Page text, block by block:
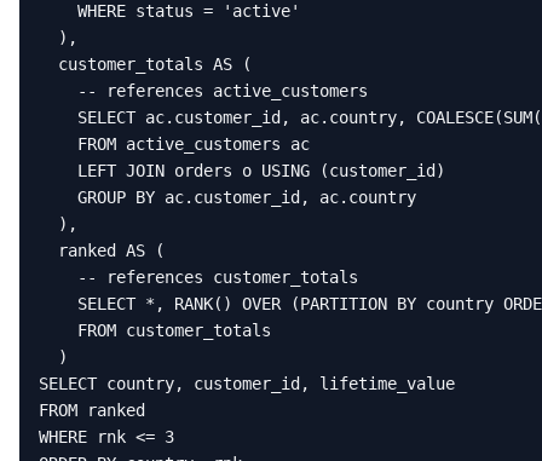
    WHERE status = 'active'
  ),
  customer_totals AS (
    -- references active_customers
SELECT ac.customer_id, ac.country,
    FROM active_customers ac
    LEFT JOIN orders o USING (customer_id)
    GROUP BY ac.customer_id, ac.country
  ),
  ranked AS (
    -- references customer_totals
SELECT *, RANK() OVER (PARTITION BY country
    FROM customer_totals
  )
SELECT country, customer_id, lifetime_value
FROM ranked
WHERE rnk <= 3